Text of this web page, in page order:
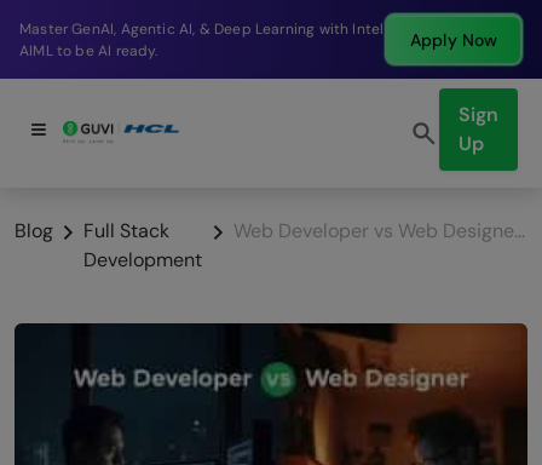
Break into a high-paying SDE role at a top product
company in just 9 months.
Apply Now
Sign
Up
Blog
Full Stack
Development
Web Developer vs Web Designer: Key Differences